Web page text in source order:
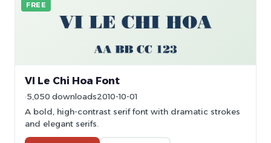
FREE
VI Le Chi Hoa Font
5,050 downloads2010-10-01
A bold, high-contrast serif font with dramatic strokes
and elegant serifs.